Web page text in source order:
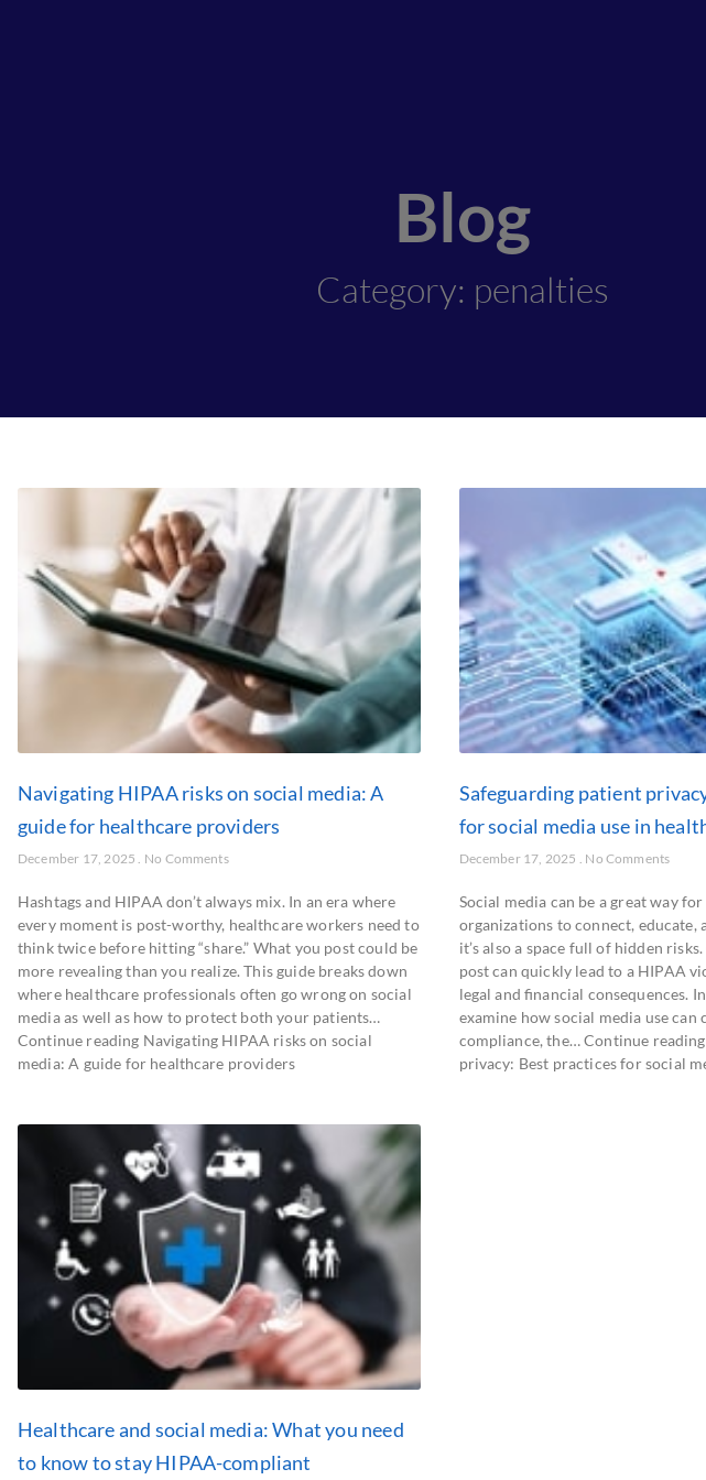
Blog
Category: penalties
Navigating HIPAA risks on social media: A
guide for healthcare providers
December 17, 2025 No Comments
Hashtags and HIPAA don’t always mix. In an era where
every moment is post-worthy, healthcare workers need to
think twice before hitting “share.” What you post could be
more revealing than you realize. This guide breaks down
where healthcare professionals often go wrong on social
media as well as how to protect both your patients…
Continue reading Navigating HIPAA risks on social
media: A guide for healthcare providers
Safeguarding patient
for social media use in
December 17, 2025 No Comments
Social media can be a great way
organizations to connect, educate,
it’s also a space full of hidden
post can quickly lead to a HIPAA
legal and financial consequences.
examine how social media use can
compliance, the… Continue
privacy: Best practices for social
Healthcare and social media: What you need
to know to stay HIPAA-compliant